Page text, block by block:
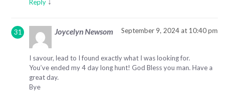
Reply
Joycelyn Newsom September 9, 2024 at 10:40 pm
I savour, lead to I found exactly what I was looking for.
You’ve ended my 4 day long hunt! God Bless you man. Have a
great day.
Bye